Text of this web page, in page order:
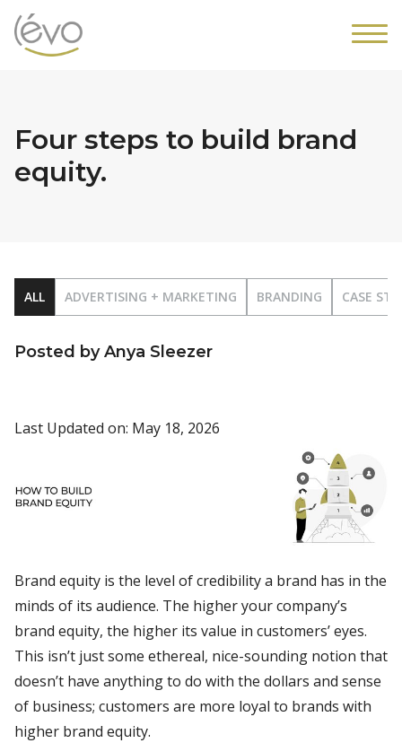
Four steps to build brand
equity.
ALL ADVERTISING + MARKETING BRANDING CASE
Posted by Anya Sleezer
Last Updated on: May 18, 2026
Brand equity is the level of credibility a brand has in the
minds of its audience. The higher your company’s
brand equity, the higher its value in customers’ eyes.
This isn’t just some ethereal, nice-sounding notion that
doesn’t have anything to do with the dollars and sense
of business; customers are more loyal to brands with
higher brand equity.